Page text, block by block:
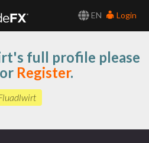
EN
Login
full profile please
or Register.